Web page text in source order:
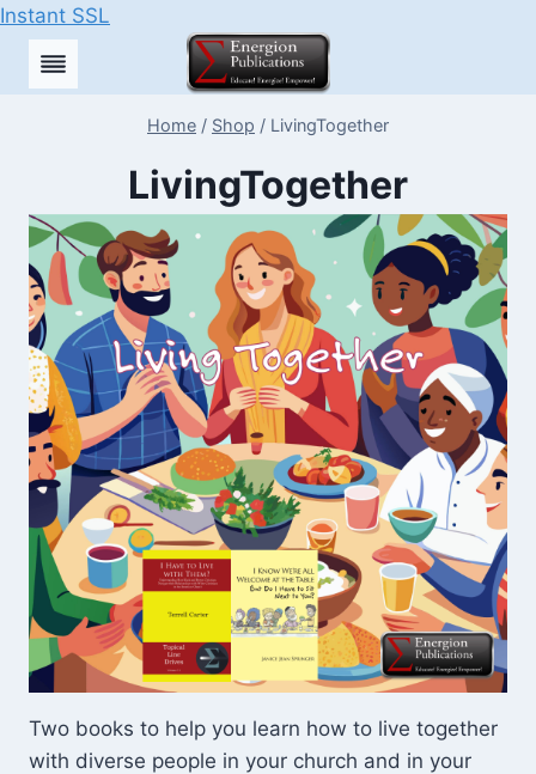
Instant SSL
Skip
Home / Shop / LivingTogether
LivingTogether
Two books to help you learn how to live together
with diverse people in your church and in your